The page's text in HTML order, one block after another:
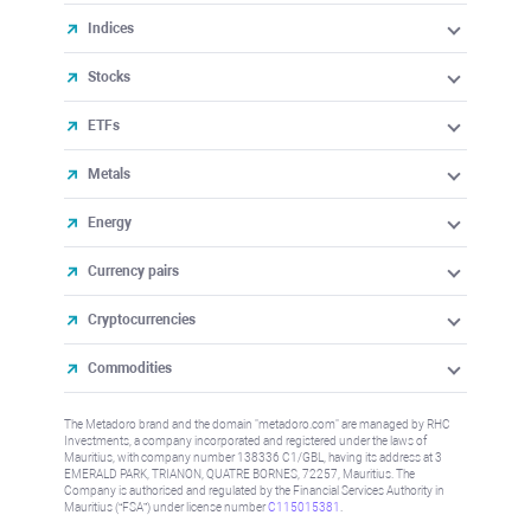
Indices
Stocks
ETFs
Metals
Energy
Currency pairs
Cryptocurrencies
Commodities
The Metadoro brand and the domain "metadoro.com" are managed by RHC
Investments, a company incorporated and registered under the laws of
Mauritius, with company number 138336 C1/GBL, having its address at 3
EMERALD PARK, TRIANON, QUATRE BORNES, 72257, Mauritius. The
Company is authorised and regulated by the Financial Services Authority in
Mauritius (“FSA”) under license numberC115015381